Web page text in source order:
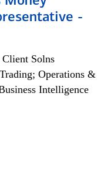
-
Solns
Operations &
Intelligence